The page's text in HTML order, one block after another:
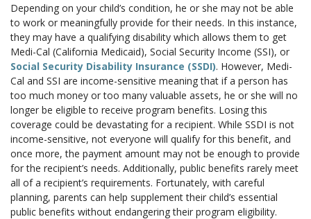
Depending on your child’s condition, he or she may not be able
to work or meaningfully provide for their needs. In this instance,
they may have a qualifying disability which allows them to get
Medi-Cal (California Medicaid), Social Security Income (SSI), or
Social Security Disability Insurance (SSDI). However, Medi-
Cal and SSI are income-sensitive meaning that if a person has
too much money or too many valuable assets, he or she will no
longer be eligible to receive program benefits. Losing this
coverage could be devastating for a recipient. While SSDI is not
income-sensitive, not everyone will qualify for this benefit, and
once more, the payment amount may not be enough to provide
for the recipient’s needs. Additionally, public benefits rarely meet
all of a recipient’s requirements. Fortunately, with careful
planning, parents can help supplement their child’s essential
public benefits without endangering their program eligibility.